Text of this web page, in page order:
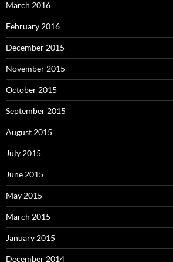
March 2016
February 2016
December 2015
November 2015
October 2015
September 2015
August 2015
July 2015
June 2015
May 2015
March 2015
January 2015
December 2014